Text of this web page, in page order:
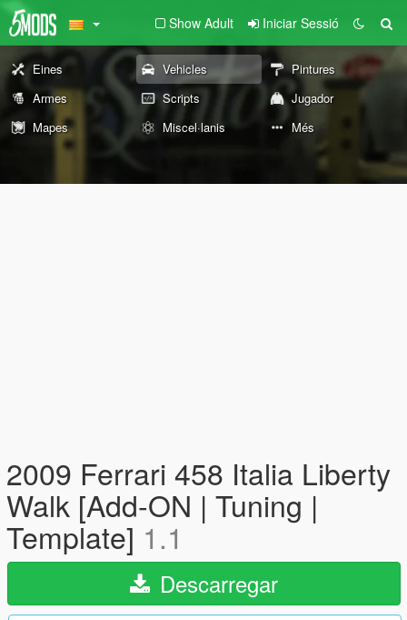
Show Adult Iniciar Sessió
Eines Vehicles
Pintures
Armes
Scripts
Jugador
Mapes
Miscel·lanis Més
2009 Ferrari 458 Italia Liberty
Walk [Add-ON | Tuning |
Template] 1.1
Descarregar